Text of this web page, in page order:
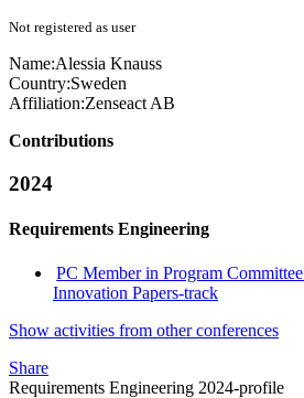
Not registered as user
Name:Alessia Knauss
Country:Sweden
Affiliation:Zenseact AB
Contributions
2024
Requirements Engineering
PC Member in Program
Innovation Papers-track
Show activities from other conferences
Share
Requirements Engineering 2024-profile